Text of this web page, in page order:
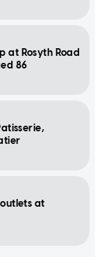
at Rosyth Road
86
at